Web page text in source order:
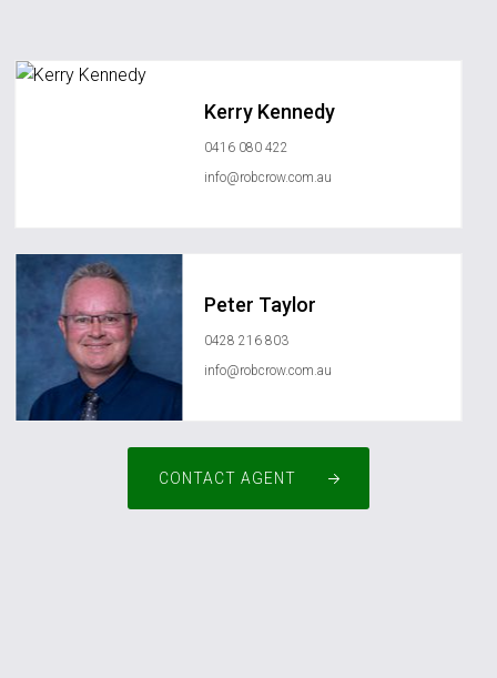
Kerry Kennedy
0416 080 422
info@robcrow.com.au
Peter Taylor
0428 216 803
info@robcrow.com.au
CONTACT AGENT